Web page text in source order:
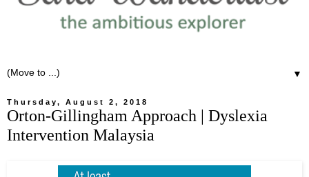
▼
Thursday, August 2, 2018
Orton-Gillingham Approach | Dyslexia
Intervention Malaysia